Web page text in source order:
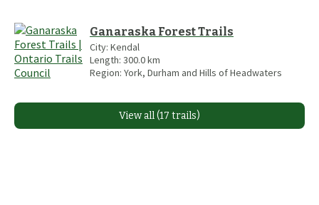
Ganaraska Forest Trails
City: Kendal
Length: 300.0km
Region: York, Durham and Hills of Headwaters
View all (17 trails)